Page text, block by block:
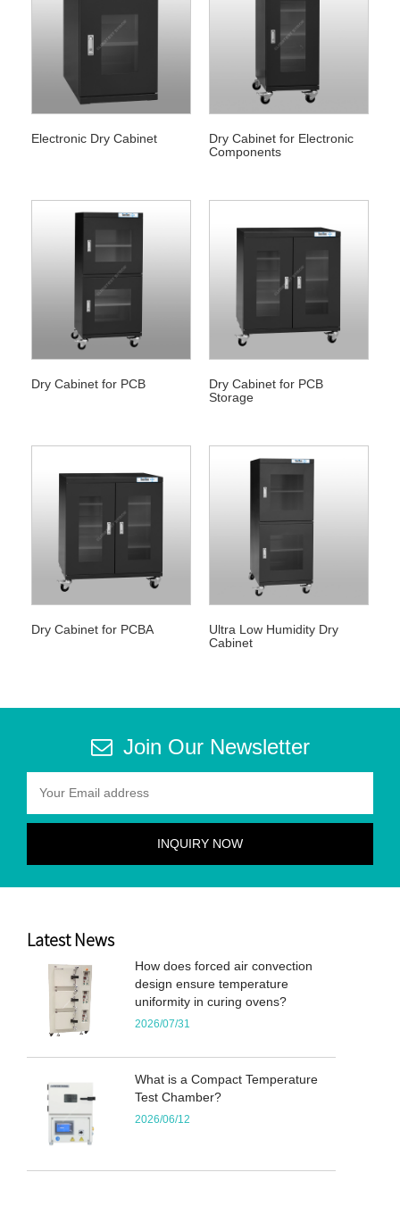
Electronic Dry Cabinet
Dry Cabinet for Electronic
Components
Dry Cabinet for PCB
Dry Cabinet for PCB
Storage
Dry Cabinet for PCBA
Ultra Low Humidity Dry
Cabinet
Join Our Newsletter
Latest News
How does forced air convection
design ensure temperature
uniformity in curing ovens?
2026/07/31
What is a Compact Temperature
Test Chamber?
2026/06/12